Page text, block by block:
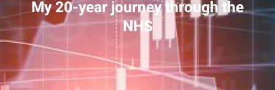
My 20-year journey through the
NHS